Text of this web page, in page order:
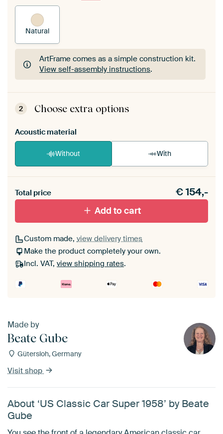
Natural
ArtFrame comes as a simple construction kit.
View self-assembly instructions.
ArtFrame comes as a simple construction kit.
View self-assembly instructions
2 Choose extra options
Acoustic material
Without With
materiaal toe aan je ArtFrame set.
Total price €154,-
Add to cart
Custom made, view delivery times
Make the product completely your own.
Incl. VAT, view shipping rates.
Made by
Beate Gube
Gütersloh, Germany
Visit shop
About ‘US Classic Car Super 1958’ by Beate
Gube